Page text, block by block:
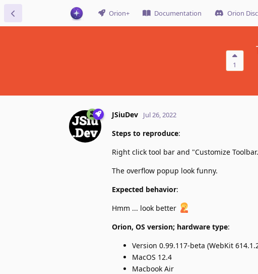
Orion+ Documentation Orion
1
JSiuDev Jul 26, 2022
Steps to reproduce:
Right click tool bar and "Customize
The overflow popup look funny.
Expected behavior:
Hmm ... look better
Orion, OS version; hardware type:
Version 0.99.117-beta (WebKit
MacOS 12.4
Macbook Air